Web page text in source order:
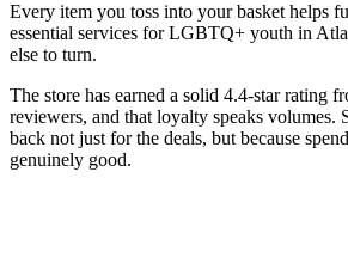
Every item you toss into your basket helps
essential services for LGBTQ+ youth in
else to turn.
The store has earned a solid 4.4-star rating
reviewers, and that loyalty speaks volumes.
back not just for the deals, but because
genuinely good.